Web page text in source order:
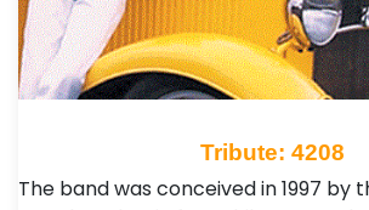
Tribute: 4208
The band was conceived in 1997 by